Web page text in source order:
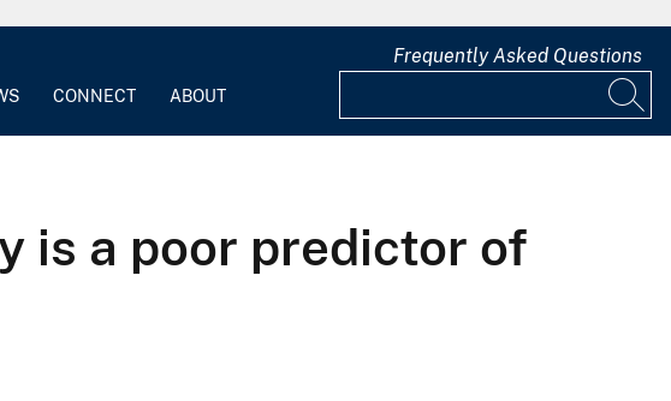
CONNECT ABOUT
Frequently Asked Questions
is a poor predictor of